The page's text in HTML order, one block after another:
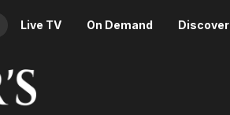
Live TV On Demand Discover